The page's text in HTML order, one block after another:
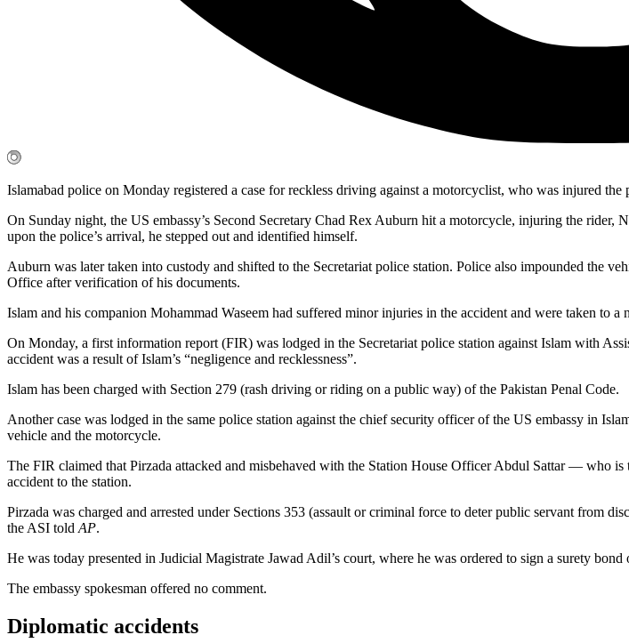
Islamabad police on Monday registered a case for reckless driving against a motorcyclist, who was injured
On Sunday night, the US embassy’s Second Secretary Chad Rex Auburn hit a motorcycle, injuring the
upon the police’s arrival, he stepped out and identified himself.
Auburn was later taken into custody and shifted to the Secretariat police station. Police also impounded the
Office after verification of his documents.
Islam and his companion Mohammad Waseem had suffered minor injuries in the accident and were taken to a
On Monday, a first information report (FIR) was lodged in the Secretariat police station against Islam with
accident was a result of Islam’s “negligence and recklessness”.
Islam has been charged with Section 279 (rash driving or riding on a public way) of the Pakistan Penal Code.
Another case was lodged in the same police station against the chief security officer of the US embassy in
vehicle and the motorcycle.
The FIR claimed that Pirzada attacked and misbehaved with the Station House Officer Abdul Sattar — who
accident to the station.
Pirzada was charged and arrested under Sections 353 (assault or criminal force to deter public servant from
the ASI told AP.
He was today presented in Judicial Magistrate Jawad Adil’s court, where he was ordered to sign a surety
The embassy spokesman offered no comment.
Diplomatic accidents